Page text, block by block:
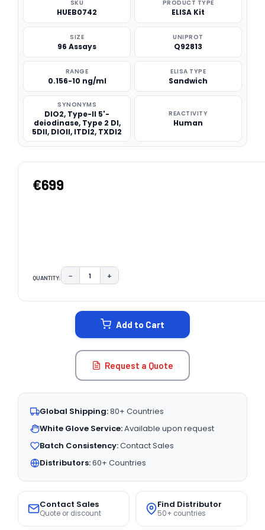
SKU
HUEB0742
PRODUCT TYPE
ELISA Kit
SIZE
96 Assays
UNIPROT
Q92813
RANGE
0.156-10 ng/ml
ELISA TYPE
Sandwich
SYNONYMS
DIO2, Type-II 5'-
deiodinase, Type 2 DI,
5DII, DIOII, ITDI2, TXDI2
REACTIVITY
Human
€699
QUANTITY: DECREASE QUANTITY:
− INCREASE QUANTITY:
+
Add to Cart
Request a Quote
Global Shipping:80+ Countries
White Glove Service:Available upon request
Batch Consistency:Contact Sales
Distributors:60+ Countries
Contact Sales
Quote or discount
Find Distributor
50+ countries